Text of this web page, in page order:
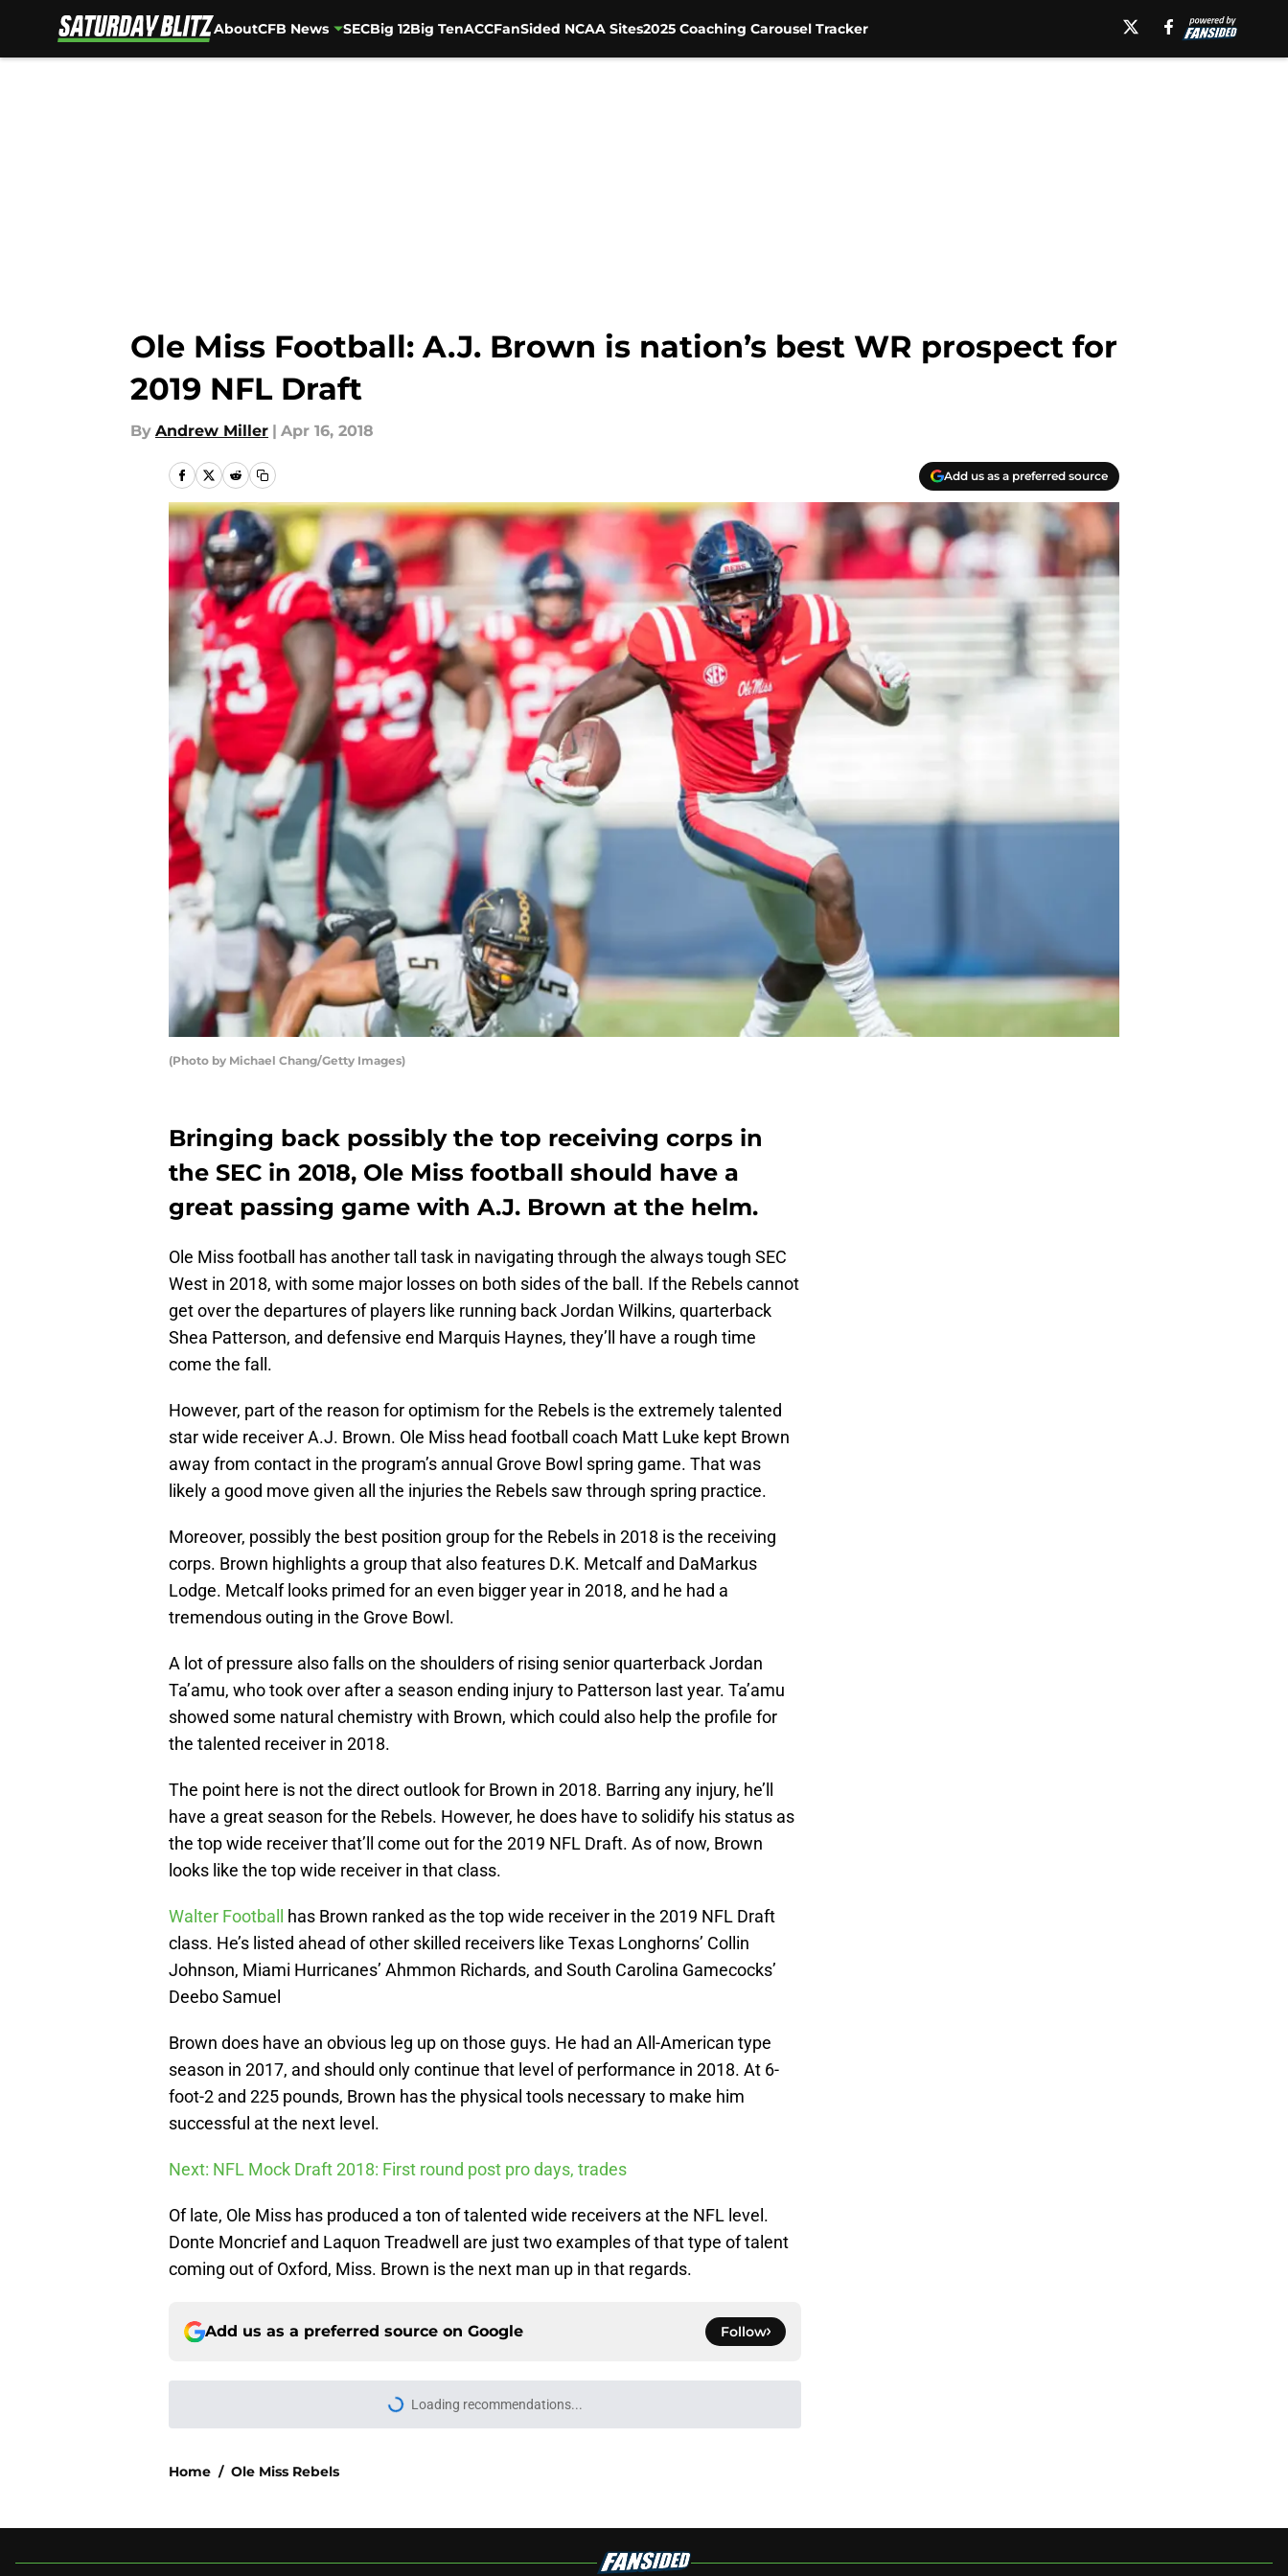
AboutCFB News SECBig 12Big TenACCFanSided NCAA Sites2025 Coaching Carousel Tracker
Ole Miss Football: A.J. Brown is nation’s best WR prospect for
2019 NFL Draft
By Andrew Miller | Apr 16, 2018
Add us as a preferred source
(Photo by Michael Chang/Getty Images)
Bringing back possibly the top receiving corps in
the SEC in 2018, Ole Miss football should have a
great passing game with A.J. Brown at the helm.
Ole Miss football has another tall task in navigating through the always tough SEC
West in 2018, with some major losses on both sides of the ball. If the Rebels cannot
get over the departures of players like running back Jordan Wilkins, quarterback
Shea Patterson, and defensive end Marquis Haynes, they’ll have a rough time
come the fall.
However, part of the reason for optimism for the Rebels is the extremely talented
star wide receiver A.J. Brown. Ole Miss head football coach Matt Luke kept Brown
away from contact in the program’s annual Grove Bowl spring game. That was
likely a good move given all the injuries the Rebels saw through spring practice.
Moreover, possibly the best position group for the Rebels in 2018 is the receiving
corps. Brown highlights a group that also features D.K. Metcalf and DaMarkus
Lodge. Metcalf looks primed for an even bigger year in 2018, and he had a
tremendous outing in the Grove Bowl.
A lot of pressure also falls on the shoulders of rising senior quarterback Jordan
Ta’amu, who took over after a season ending injury to Patterson last year. Ta’amu
showed some natural chemistry with Brown, which could also help the profile for
the talented receiver in 2018.
The point here is not the direct outlook for Brown in 2018. Barring any injury, he’ll
have a great season for the Rebels. However, he does have to solidify his status as
the top wide receiver that’ll come out for the 2019 NFL Draft. As of now, Brown
looks like the top wide receiver in that class.
Walter Football
has Brown ranked as the top wide receiver in the 2019 NFL Draft
class. He’s listed ahead of other skilled receivers like Texas Longhorns’ Collin
Johnson, Miami Hurricanes’ Ahmmon Richards, and South Carolina Gamecocks’
Deebo Samuel
Brown does have an obvious leg up on those guys. He had an All-American type
season in 2017, and should only continue that level of performance in 2018. At 6-
foot-2 and 225 pounds, Brown has the physical tools necessary to make him
successful at the next level.
Next: NFL Mock Draft 2018: First round post pro days, trades
Of late, Ole Miss has produced a ton of talented wide receivers at the NFL level.
Donte Moncrief and Laquon Treadwell are just two examples of that type of talent
coming out of Oxford, Miss. Brown is the next man up in that regards.
Add us as a preferred source on Google Follow
key offensive lineman
3 College Football Underachievers Ready to Climb the AP Top 25